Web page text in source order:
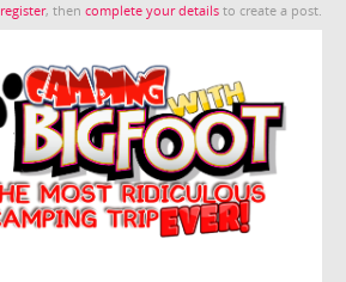
register, then complete your details to create a post.